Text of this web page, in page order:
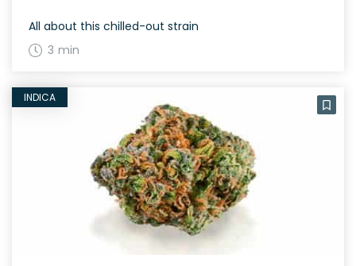
All about this chilled-out strain
3 min
INDICA